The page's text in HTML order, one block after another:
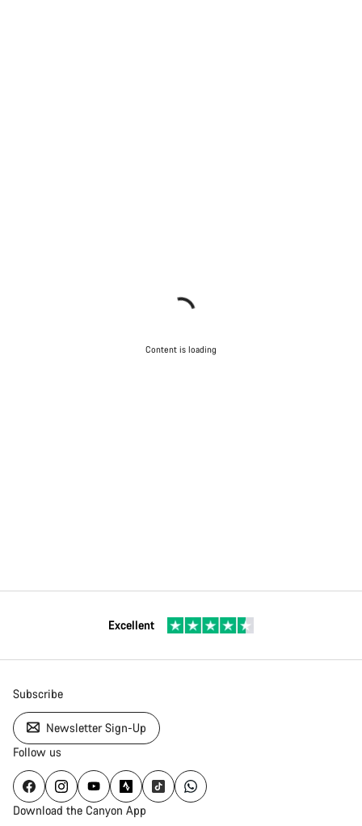
Content is loading
Excellent
Subscribe
Newsletter Sign-Up
Follow us
Download the Canyon App